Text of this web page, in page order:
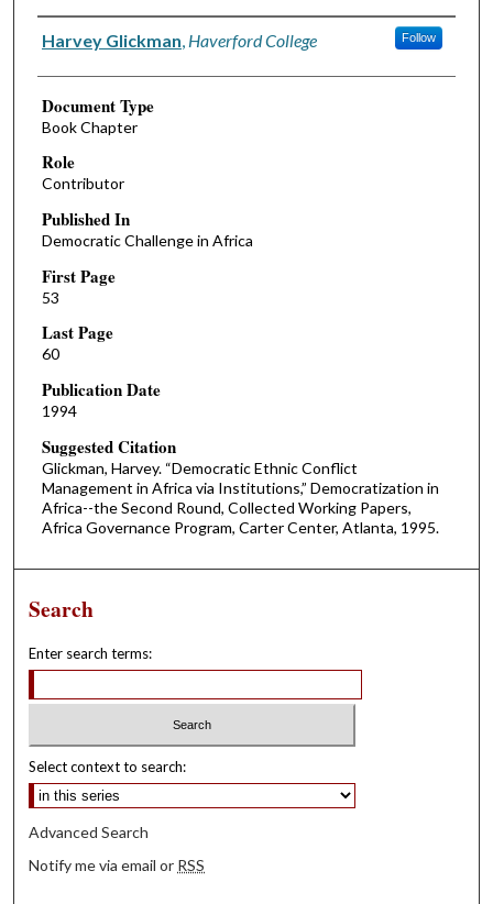
Authors
Harvey Glickman Haverford College Follow
Document Type
Book Chapter
Role
Contributor
Published In
Democratic Challenge in Africa
First Page
53
Last Page
60
Publication Date
1994
Suggested Citation
Glickman, Harvey. “Democratic Ethnic Conflict
Management in Africa via Institutions,” Democratization in
Africa--the Second Round, Collected Working Papers,
Africa Governance Program, Carter Center, Atlanta, 1995.
Search
Enter search terms:
Select context to search:
Advanced Search
Notify me via email or RSS